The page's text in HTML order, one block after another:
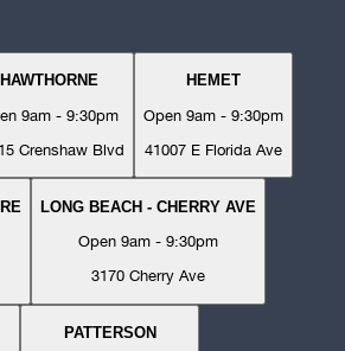
HAWTHORNE
9am - 9:30pm
Crenshaw Blvd
HEMET
Open 9am - 9:30pm
41007 E Florida Ave
LONG BEACH - CHERRY AVE
Open 9am - 9:30pm
3170 Cherry Ave
PATTERSON